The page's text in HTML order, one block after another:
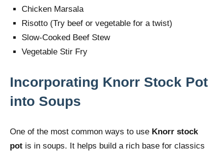
Chicken Marsala
Risotto (Try beef or vegetable for a twist)
Slow-Cooked Beef Stew
Vegetable Stir Fry
Incorporating Knorr Stock Pot
into Soups
One of the most common ways to use Knorr stock
pot is in soups. It helps build a rich base for classics